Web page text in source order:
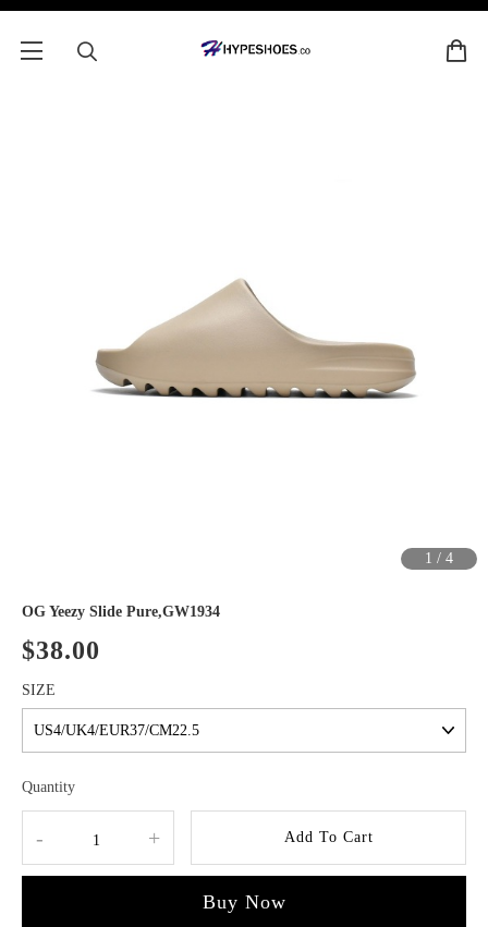
1 /4
OG Yeezy Slide Pure,GW1934
$38.00
SIZE
Quantity
- + Add To Cart
Buy Now